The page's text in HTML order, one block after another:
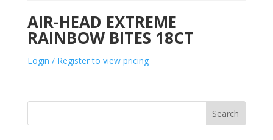
AIR-HEAD EXTREME
RAINBOW BITES 18CT
Login / Register to view pricing
Search